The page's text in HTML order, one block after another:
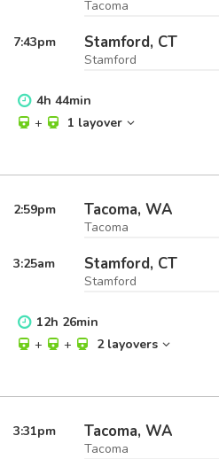
Tacoma
7:43pm Stamford, CT
Stamford
4h 44min
+
1 layover
2:59pm Tacoma, WA
Tacoma
3:25am Stamford, CT
Stamford
12h 26min
+
+ 2 layovers
3:31pm Tacoma, WA
Tacoma